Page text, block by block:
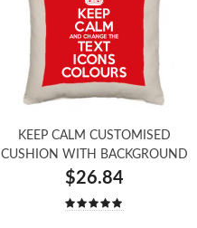
KEEP CALM CUSTOMISED
CUSHION WITH BACKGROUND
$26.84